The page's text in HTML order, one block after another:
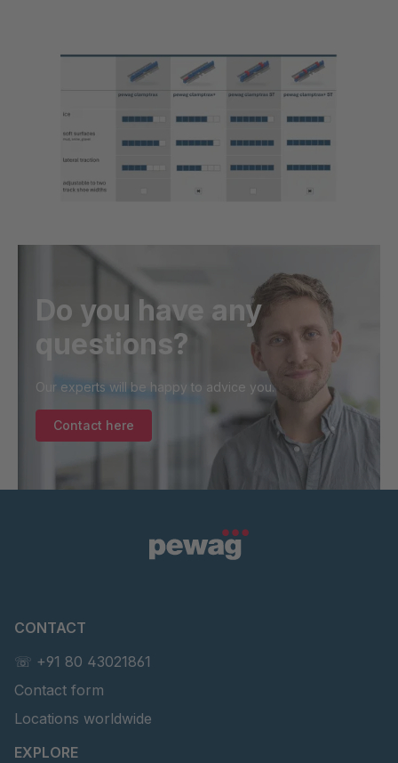
Do you have any
questions?
Our experts will be happy to advice you.
Contact here
CONTACT
☏ +91 80 43021861
Contact form
Locations worldwide
EXPLORE